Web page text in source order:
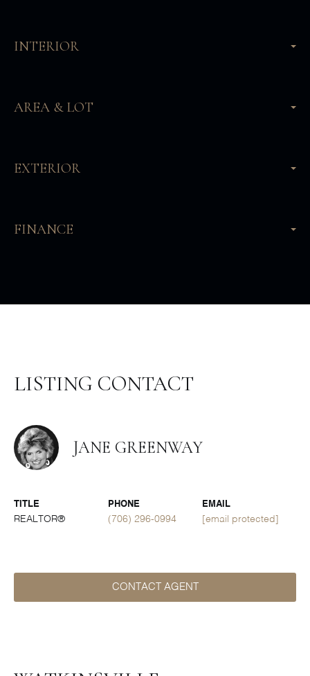
INTERIOR
AREA & LOT
EXTERIOR
FINANCE
LISTING CONTACT
JANE GREENWAY
TITLE
REALTOR®
PHONE
(706) 296-0994
EMAIL
[email protected]
CONTACT AGENT